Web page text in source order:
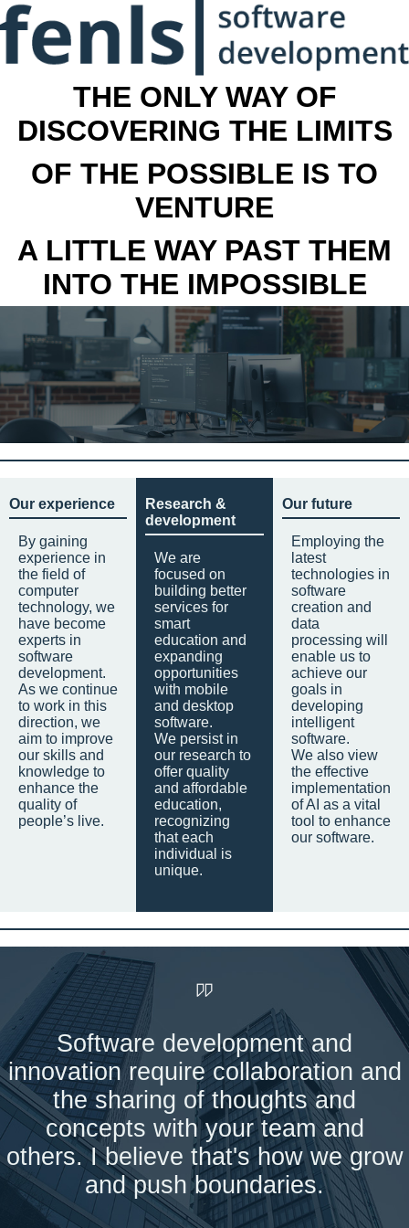
THE ONLY WAY OF
DISCOVERING THE LIMITS
OF THE POSSIBLE IS TO
VENTURE
A LITTLE WAY PAST THEM
INTO THE IMPOSSIBLE
Our experience
By gaining
experience in
the field of
computer
technology, we
have become
experts in
software
development.
As we continue
to work in this
direction, we
aim to improve
our skills and
knowledge to
enhance the
quality of
people’s live.
Research &
development
We are
focused on
building better
services for
smart
education and
expanding
opportunities
with mobile
and desktop
software.
We persist in
our research to
offer quality
and affordable
education,
recognizing
that each
individual is
unique.
Our future
Employing the
latest
technologies in
software
creation and
data
processing will
enable us to
achieve our
goals in
developing
intelligent
software.
We also view
the effective
implementation
of AI as a vital
tool to enhance
our software.
Software development and
innovation require collaboration and
the sharing of thoughts and
concepts with your team and
others. I believe that's how we grow
and push boundaries.